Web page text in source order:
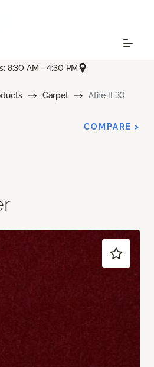
8:30 AM - 4:30 PM
Carpet Afire II 30
COMPARE >